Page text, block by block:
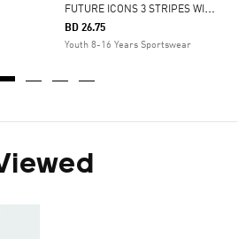
F
UTURE ICONS 3 STRIPES WIDE LEG PANTS
BD 26.75
Youth 8-16 Years Sportswear